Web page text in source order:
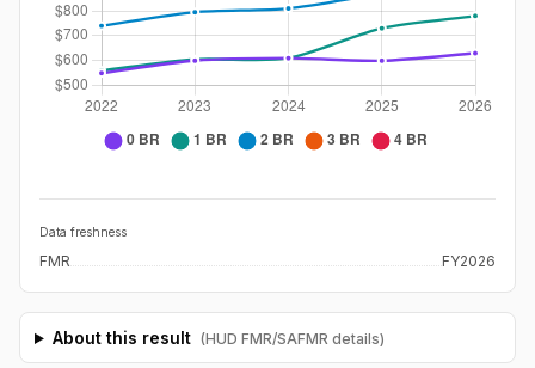
Data freshness
FMR FY2026
About this result (HUD FMR/SAFMR details)